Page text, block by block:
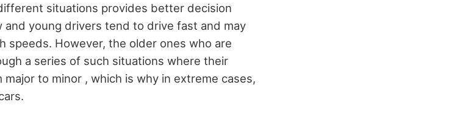
situations provides better decision
and young drivers tend to drive fast and may
speeds. However, the older ones who are
a series of such situations where their
to minor , which is why in extreme cases,